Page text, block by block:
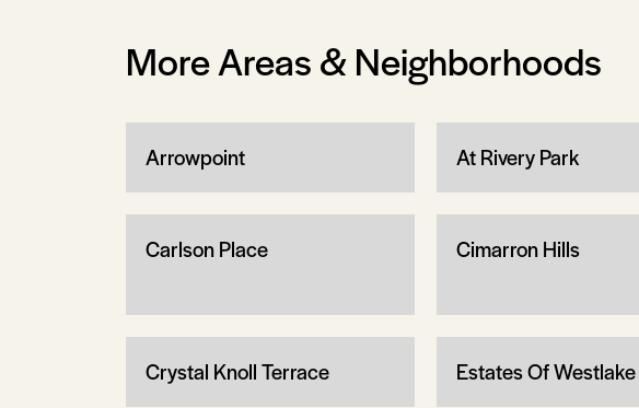
More Areas & Neighborhoods
Arrowpoint At Rivery Park
Carlson Place Cimarron Hills
Crystal Knoll Terrace Estates Of Westlake